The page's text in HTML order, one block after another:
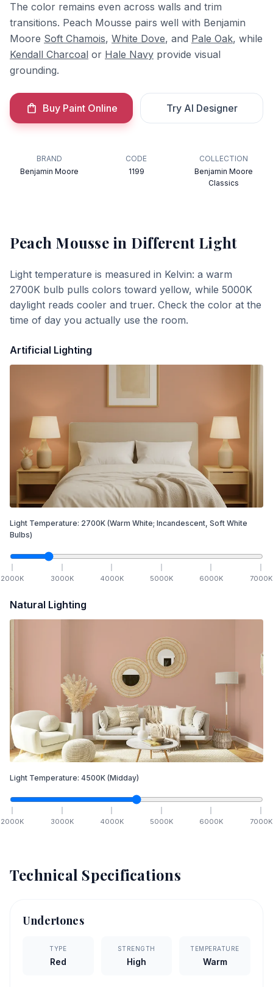
The color remains even across walls and trim
transitions. Peach Mousse pairs well with Benjamin
Moore Soft Chamois, White Dove, and Pale Oak, while
Kendall Charcoal or Hale Navy provide visual
grounding.
Buy Paint Online Try AI Designer
BRAND
Benjamin Moore
CODE
1199
COLLECTION
Benjamin Moore
Classics
Peach Moussein Different Light
Light temperature is measured in Kelvin: a warm
2700K bulb pulls colors toward yellow, while 5000K
daylight reads cooler and truer. Check the color at the
time of day you actually use the room.
Artificial Lighting
Light Temperature: 2700K (Warm White; Incandescent, Soft White
Bulbs)
2000K 3000K 4000K 5000K 6000K 7000K
Natural Lighting
Light Temperature: 4500K (Midday)
2000K 3000K 4000K 5000K 6000K 7000K
Technical Specifications
Undertones
TYPE
Red
STRENGTH
High
TEMPERATURE
Warm